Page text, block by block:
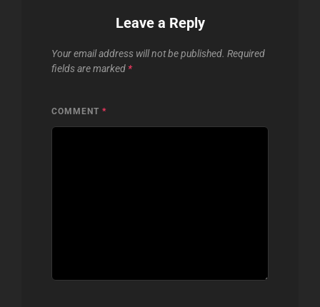
Leave a Reply
Your email address will not be published. Required
fields are marked *
COMMENT *